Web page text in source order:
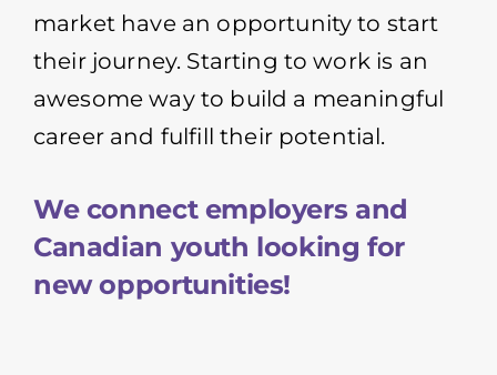
market have an opportunity to start
their journey. Starting to work is an
awesome way to build a meaningful
career and fulfill their potential.
We connect employers and
Canadian youth looking for
new opportunities!